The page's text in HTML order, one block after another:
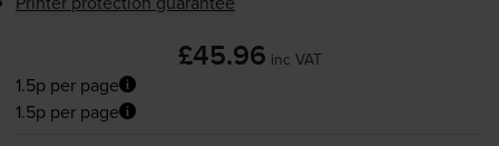
£45.96 inc VAT
1.5p per page
1.5p per page